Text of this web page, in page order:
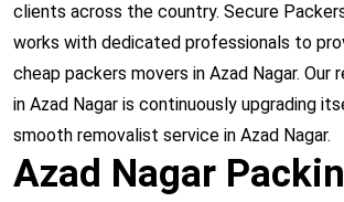
clients across the country. Secure
works with dedicated professionals to
cheap packers movers in Azad Nagar. Our
in Azad Nagar is continuously upgrading
smooth removalist service in Azad Nagar.
Azad Nagar